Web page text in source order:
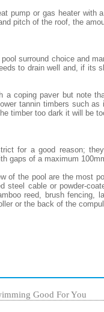
pump or gas heater with
pitch of the roof, the
surround choice and
to drain well and, if its
a coping paver but note
tannin timbers such
timber too dark it will be
for a good reason;
gaps of a maximum
of the pool are the most
steel cable or powder-
reed, brush fencing,
or the back of the
Good For You